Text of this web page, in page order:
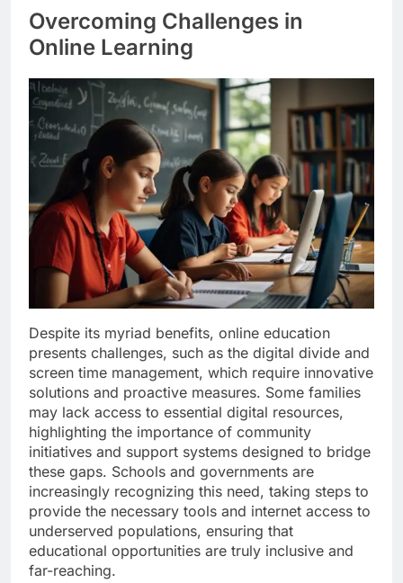
Overcoming Challenges in
Online Learning
Despite its myriad benefits, online education
presents challenges, such as the digital divide and
screen time management, which require innovative
solutions and proactive measures. Some families
may lack access to essential digital resources,
highlighting the importance of community
initiatives and support systems designed to bridge
these gaps. Schools and governments are
increasingly recognizing this need, taking steps to
provide the necessary tools and internet access to
underserved populations, ensuring that
educational opportunities are truly inclusive and
far-reaching.